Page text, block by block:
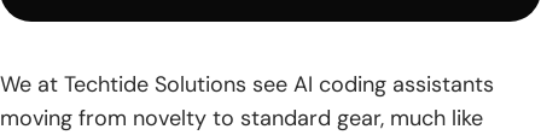
7. Cline
We at Techtide Solutions see AI coding assistants
moving from novelty to standard gear, much like